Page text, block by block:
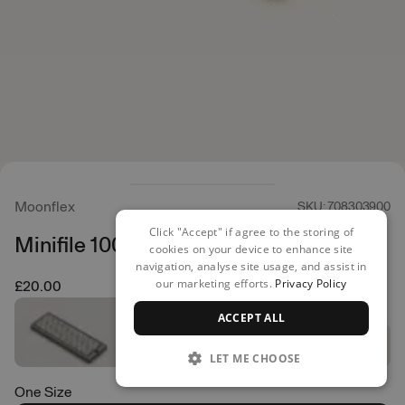
Moonflex SKU: 708303900
Minifile 100 70x25mm
£20.00
One Size
Click "Accept" if agree to the storing of
cookies on your device to enhance site
navigation, analyse site usage, and assist in
our marketing efforts. Privacy Policy
ACCEPT ALL
LET ME CHOOSE